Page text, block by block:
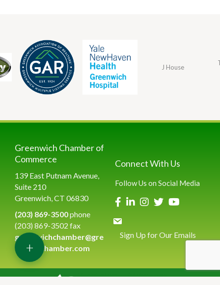
J House
Greenwich Chamber of
Commerce
139 East Putnam Avenue,
Suite 210
Greenwich, CT 06830
(203) 869-3500phone
(203) 869-3502 fax
greenwichchamber@gre
enwichchamber.com
Connect With Us
Follow Us on Social Media
Sign Up for Our Emails
+